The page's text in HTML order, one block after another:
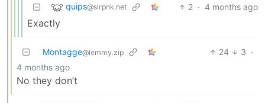
quips@slrpnk.net 2 · 4 months ago
Exactly
Montagge@lemmy.zip 24 3 ·
4 months ago
No they don’t